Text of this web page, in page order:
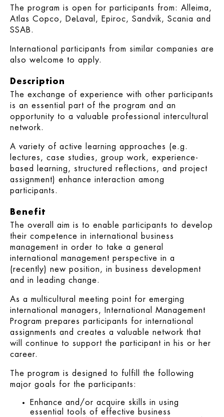
The program is open for participants from: Alleima,
Atlas Copco, DeLaval, Epiroc, Sandvik, Scania and
SSAB.
International participants from similar companies are
also welcome to apply.
Description
The exchange of experience with other participants
is an essential part of the program and an
opportunity to a valuable professional intercultural
network.
A variety of active learning approaches (e.g.
lectures, case studies, group work, experience-
based learning, structured reflections, and project
assignment) enhance interaction among
participants.
Benefit
The overall aim is to enable participants to develop
their competence in international business
management in order to take a general
international management perspective in a
(recently) new position, in business development
and in leading change.
As a multicultural meeting point for emerging
international managers, International Management
Program prepares participants for international
assignments and creates a valuable network that
will continue to support the participant in his or her
career.
The program is designed to fulfill the following
major goals for the participants:
Enhance and/or acquire skills in using
essential tools of effective business